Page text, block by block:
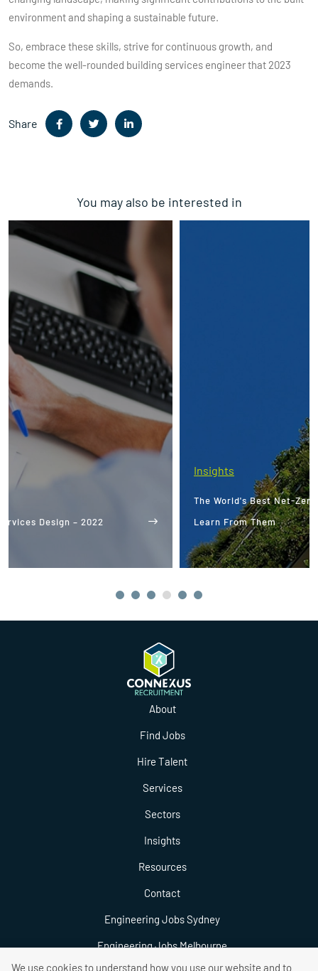
environment and shaping a sustainable future.
So, embrace these skills, strive for continuous growth, and
become the well-rounded building services engineer that 2023
demands.
Share
You may also be interested in
The World's Best Net-Zero Buildings: What We Can
Learn From Them
About
Find Jobs
Hire Talent
Services
Sectors
Insights
Resources
Contact
Engineering Jobs Sydney
Engineering Jobs Melbourne
We use cookies to understand how you use our website and to